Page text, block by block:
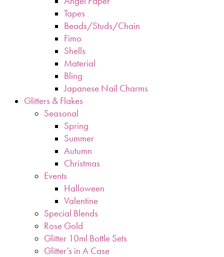
Tapes
Beads/Studs/Chain
Fimo
Shells
Material
Bling
Japanese Nail Charms
Glitters & Flakes
Seasonal
Spring
Summer
Autumn
Christmas
Events
Halloween
Valentine
Special Blends
Rose Gold
Glitter 10ml Bottle Sets
Glitter’s in A Case